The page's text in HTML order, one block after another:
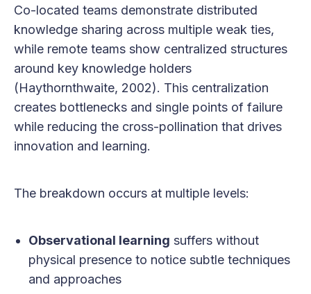
Co-located teams demonstrate distributed
knowledge sharing across multiple weak ties,
while remote teams show centralized structures
around key knowledge holders
(Haythornthwaite, 2002). This centralization
creates bottlenecks and single points of failure
while reducing the cross-pollination that drives
innovation and learning.
The breakdown occurs at multiple levels:
Observational learning suffers without
physical presence to notice subtle techniques
and approaches